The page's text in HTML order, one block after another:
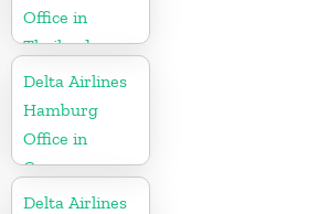
Office in
Thailand
Delta Airlines
Hamburg
Office in
Germany
Delta Airlines